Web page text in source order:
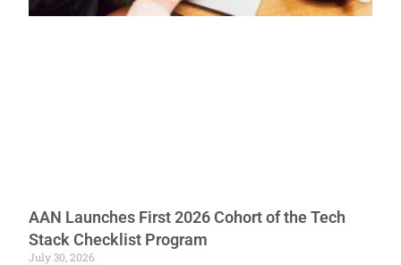
AAN Launches First 2026 Cohort of the Tech
Stack Checklist Program
July 30, 2026